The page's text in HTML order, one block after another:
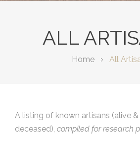
ALL
Home All
A listing of known artisans (alive &
deceased), compiled for research